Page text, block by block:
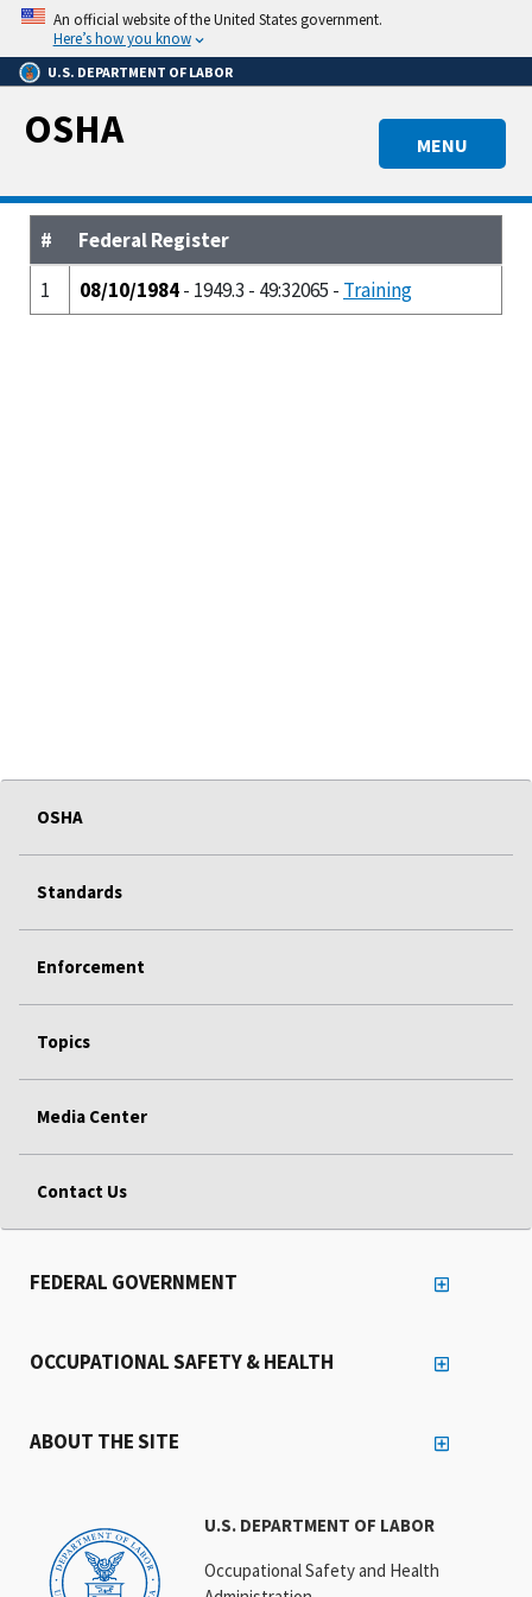
Skip
main
content
An official website of the United States government.
Here’s how you know
U.S. DEPARTMENT OF LABOR
MENU
OSHA
#
Federal Register
1
08/10/1984- 1949.3 - 49:32065 - Training
OSHA
Standards
Enforcement
Topics
Media Center
Contact Us
U.S. DEPARTMENT OF LABOR
Occupational Safety and Health
FEDERAL GOVERNMENT
OCCUPATIONAL SAFETY & HEALTH
ABOUT THE SITE